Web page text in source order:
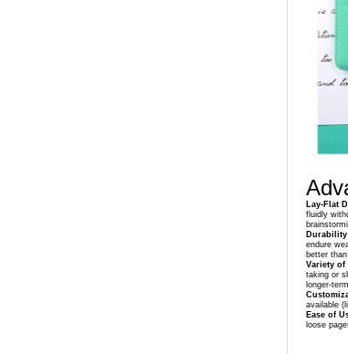
Lay-Flat
fluidly
Durability
endure
better
Variety of
taking or
longer-
available
Ease of
loose